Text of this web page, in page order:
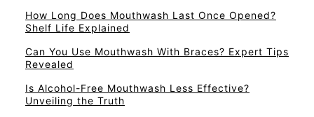
How Long Does Mouthwash Last Once Opened?
Shelf Life Explained
Can You Use Mouthwash With Braces? Expert Tips
Revealed
Is Alcohol-Free Mouthwash Less Effective?
Unveiling the Truth